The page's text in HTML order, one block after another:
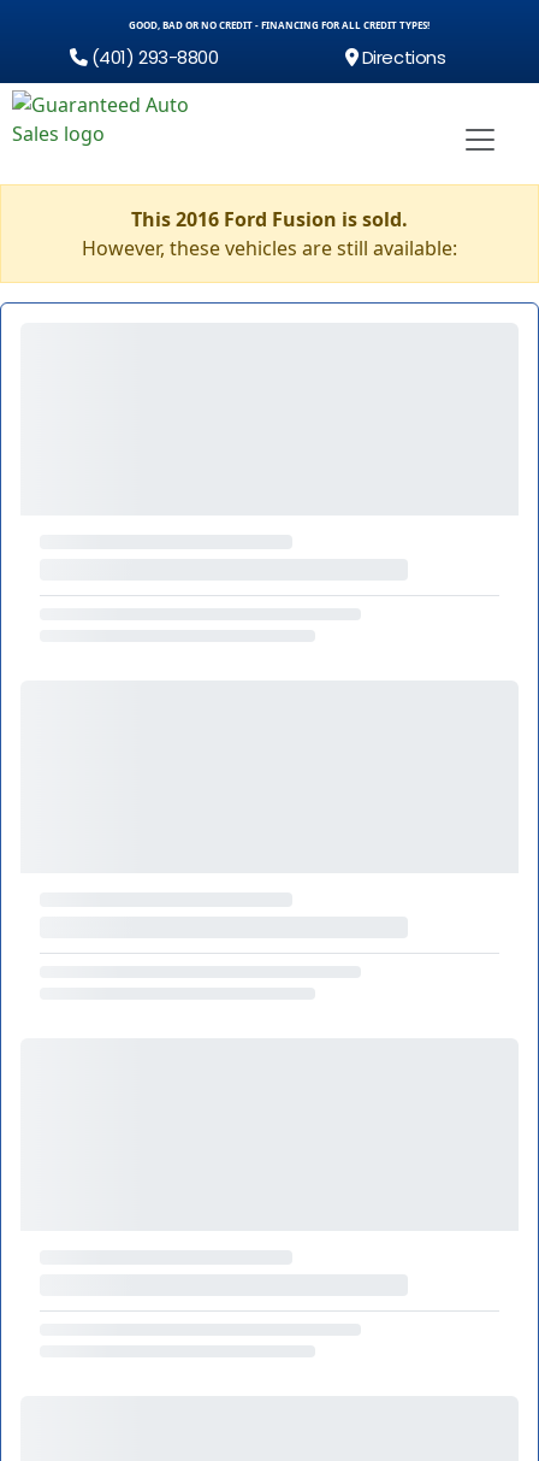
GOOD, BAD OR NO CREDIT - FINANCING FOR ALL CREDIT TYPES!
(401) 293-8800 Directions
This 2016 Ford Fusion is sold.
However, these vehicles are still available: